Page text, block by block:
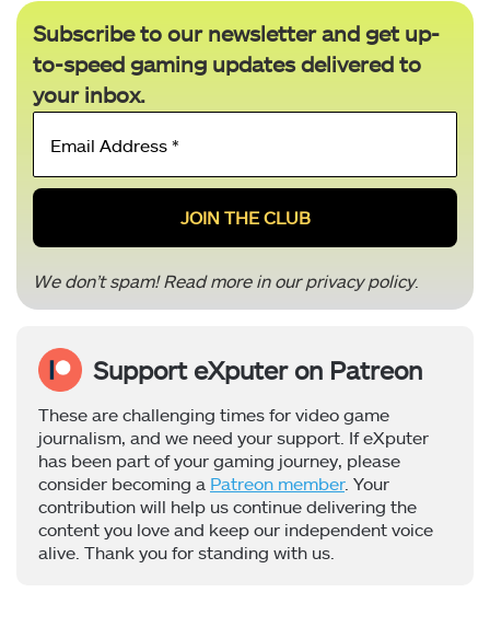
Subscribe to our newsletter and get up-
to-speed gaming updates delivered to
your inbox.
*
We don’t spam! Read more in ourprivacy policy.
Support eXputer on Patreon
These are challenging times for video game
journalism, and we need your support. If eXputer
has been part of your gaming journey, please
consider becoming a Patreon member. Your
contribution will help us continue delivering the
content you love and keep our independent voice
alive. Thank you for standing with us.